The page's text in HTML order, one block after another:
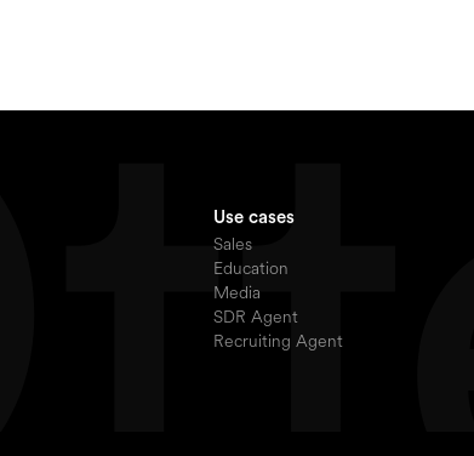
Use cases
Sales
Education
Media
SDR Agent
Recruiting Agent